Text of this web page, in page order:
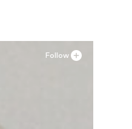
Follow